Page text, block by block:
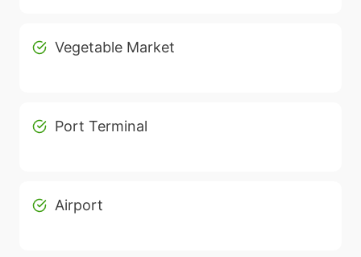
Vegetable Market
Port Terminal
Airport